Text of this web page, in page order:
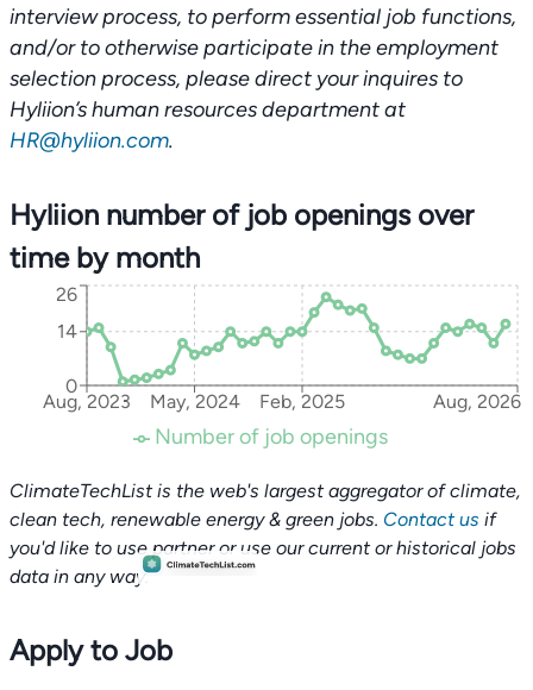
interview process, to perform essential job functions,
and/or to otherwise participate in the employment
selection process, please direct your inquires to
Hyliion’s human resources department at
HR@hyliion.com.
Hyliion number of job openings over
time by month
Aug, 2023 May, 2024 Feb, 2025 Aug, 2026
0
14
26
Number of job openings
ClimateTechList is the web's largest aggregator of climate,
clean tech, renewable energy & green jobs. Contact us if
you'd like to use partner or use our current or historical jobs
data in any way.
Apply to Job